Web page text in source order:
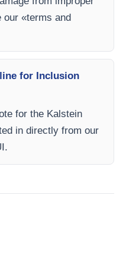
our «terms and
for Inclusion
for the Kalstein
in directly from our